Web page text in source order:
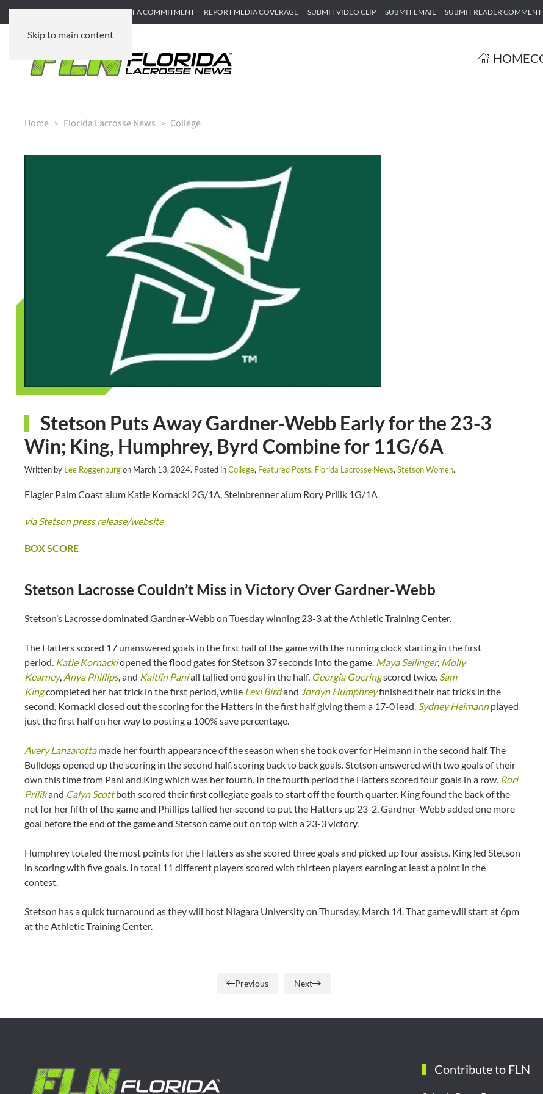
Skip to main content
SUBMIT GAME RECAP SUBMIT A COMMITMENT REPORT MEDIA COVERAGE SUBMIT VIDEO CLIP SUBMIT EMAIL SUBMIT READER COMMENT
HOME
Home Florida Lacrosse News College
Stetson Puts Away Gardner-Webb Early for the 23-3
Win; King, Humphrey, Byrd Combine for 11G/6A
Written by Lee Roggenburgon March 13, 2024. Posted inCollege, Featured Posts, Florida Lacrosse News, Stetson Women.
Flagler Palm Coast alum Katie Kornacki 2G/1A, Steinbrenner alum Rory Prilik 1G/1A
via Stetson press release/website
BOX SCORE
Stetson Lacrosse Couldn’t Miss in Victory Over Gardner-Webb
Stetson’s Lacrosse dominated Gardner-Webb on Tuesday winning 23-3 at the Athletic Training Center.
The Hatters scored 17 unanswered goals in the first half of the game with the running clock starting in the first
period. Katie Kornackiopened the flood gates for Stetson 37 seconds into the game. Maya Sellinger, Molly
Kearney, Anya Phillips, and Kaitlin Paniall tallied one goal in the half. Georgia Goeringscored twice. Sam
Kingcompleted her hat trick in the first period, while Lexi Birdand Jordyn Humphreyfinished their hat tricks in the
second. Kornacki closed out the scoring for the Hatters in the first half giving them a 17-0 lead. Sydney Heimannplayed
just the first half on her way to posting a 100% save percentage.
Avery Lanzarottamade her fourth appearance of the season when she took over for Heimann in the second half. The
Bulldogs opened up the scoring in the second half, scoring back to back goals. Stetson answered with two goals of their
own this time from Pani and King which was her fourth. In the fourth period the Hatters scored four goals in a row. Rori
Prilikand Calyn Scottboth scored their first collegiate goals to start off the fourth quarter. King found the back of the
net for her fifth of the game and Phillips tallied her second to put the Hatters up 23-2. Gardner-Webb added one more
goal before the end of the game and Stetson came out on top with a 23-3 victory.
Humphrey totaled the most points for the Hatters as she scored three goals and picked up four assists. King led Stetson
in scoring with five goals. In total 11 different players scored with thirteen players earning at least a point in the
contest.
Stetson has a quick turnaround as they will host Niagara University on Thursday, March 14. That game will start at 6pm
at the Athletic Training Center.
Previous Next
Contribute to FLN